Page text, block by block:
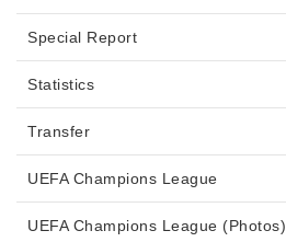
Special Report
Statistics
Transfer
UEFA Champions League
UEFA Champions League (Photos)